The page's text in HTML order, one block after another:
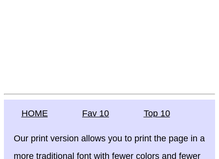
HOME Fav 10 Top 10
Our print version allows you to print the page in a
more traditional font with fewer colors and fewer